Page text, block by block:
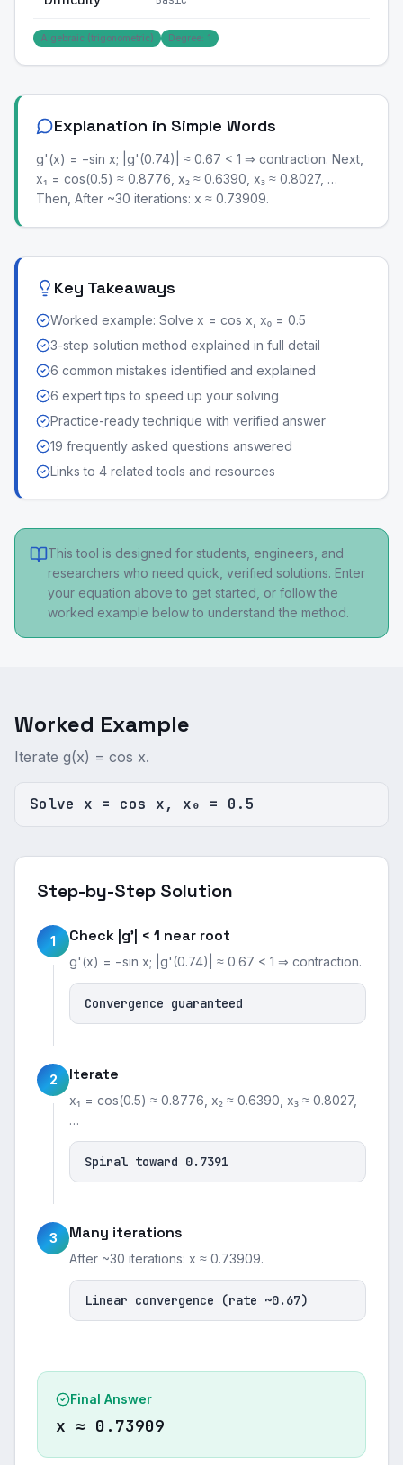
Algebraic (trigonometric) Degree: 1
Explanation in Simple Words
g'(x) = −sin x; |g'(0.74)| ≈ 0.67 < 1 ⇒ contraction. Next,
x₁ = cos(0.5) ≈ 0.8776, x₂ ≈ 0.6390, x₃ ≈ 0.8027, …
Then, After ~30 iterations: x ≈ 0.73909.
Key Takeaways
Worked example: Solve x = cos x, x₀ = 0.5
3-step solution method explained in full detail
6 common mistakes identified and explained
6 expert tips to speed up your solving
Practice-ready technique with verified answer
19 frequently asked questions answered
Links to 4 related tools and resources
This tool is designed for students, engineers, and
researchers who need quick, verified solutions. Enter
your equation above to get started, or follow the
worked example below to understand the method.
Worked Example
Iterate g(x) = cos x.
Solve x = cos x, x₀ = 0.5
Step-by-Step Solution
1 Check |g'| < 1 near root
g'(x) = −sin x; |g'(0.74)| ≈ 0.67 < 1 ⇒ contraction.
Convergence guaranteed
2 Iterate
x₁ = cos(0.5) ≈ 0.8776, x₂ ≈ 0.6390, x₃ ≈ 0.8027,
…
Spiral toward 0.7391
3 Many iterations
After ~30 iterations: x ≈ 0.73909.
Linear convergence (rate ~0.67)
Final Answer
x ≈ 0.73909